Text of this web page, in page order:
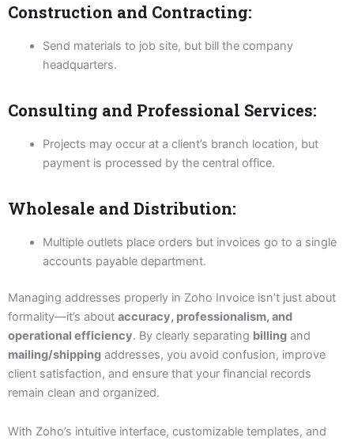
Construction and Contracting:
Send materials to job site, but bill the company
headquarters.
Consulting and Professional Services:
Projects may occur at a client’s branch location, but
payment is processed by the central office.
Wholesale and Distribution:
Multiple outlets place orders but invoices go to a single
accounts payable department.
Managing addresses properly in Zoho Invoice isn’t just about
formality—it’s about accuracy, professionalism, and
operational efficiency. By clearly separating billing and
mailing/shipping addresses, you avoid confusion, improve
client satisfaction, and ensure that your financial records
remain clean and organized.
With Zoho’s intuitive interface, customizable templates, and